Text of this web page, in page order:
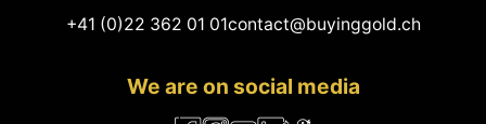
+41 (0)22 362 01 01contact@buyinggold.ch
We are on social media